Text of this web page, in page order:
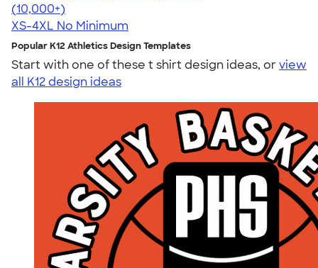
4.57
11526
(10,000+)
XS-4XL No Minimum
Popular K12 Athletics Design Templates
Start with one of these t shirt design ideas, orview
all K12 design ideas